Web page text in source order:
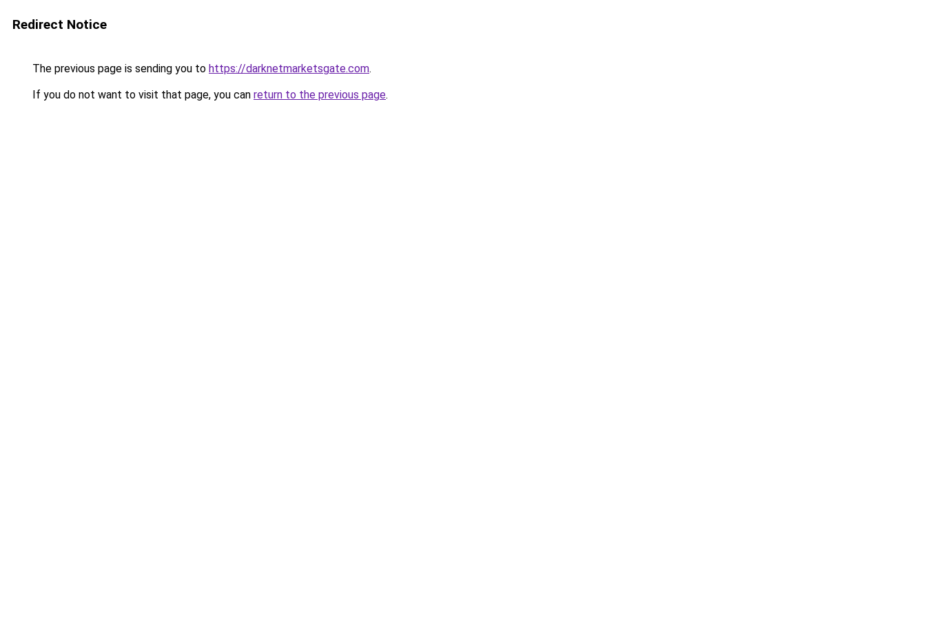
Redirect Notice
The previous page is sending you to https://darknetmarketsgate.com.
If you do not want to visit that page, you can return to the previous page.